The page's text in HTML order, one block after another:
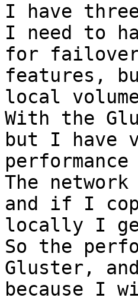
I have
I need to
for
features,
local
With the
but I have
The
and if I
locally I
So the
Gluster,
because I